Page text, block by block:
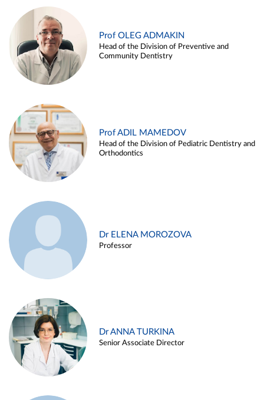
Prof OLEG ADMAKIN
Head of the Division of Preventive and
Community Dentistry
Prof ADIL MAMEDOV
Head of the Division of Pediatric Dentistry and
Orthodontics
Dr ELENA MOROZOVA
Professor
Dr ANNA TURKINA
Senior Associate Director